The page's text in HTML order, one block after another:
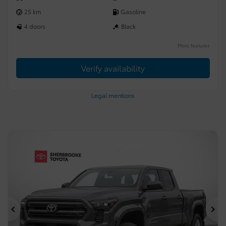
25 km
Gasoline
4 doors
Black
More features
Verify availability
Legal mentions
Previous